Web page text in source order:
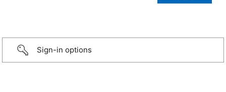
Sign-in options